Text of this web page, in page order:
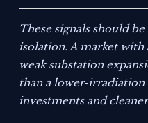
These signals should
isolation. A market
weak substation
than a lower-
investments and